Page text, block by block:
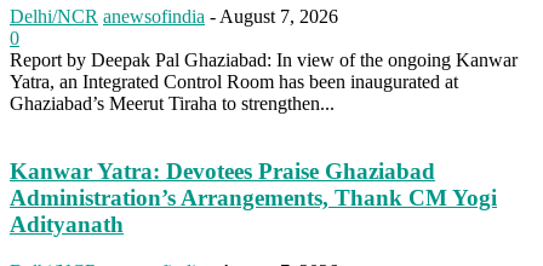
Delhi/NCR anewsofindia - August 7, 2026
0
Report by Deepak Pal Ghaziabad: In view of the ongoing Kanwar
Yatra, an Integrated Control Room has been inaugurated at
Ghaziabad’s Meerut Tiraha to strengthen...
Kanwar Yatra: Devotees Praise Ghaziabad
Administration’s Arrangements, Thank CM Yogi
Adityanath